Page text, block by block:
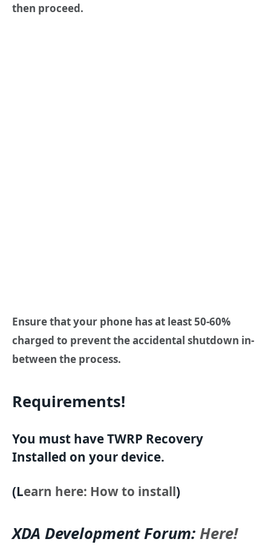
then proceed.
Ensure that your phone has at least 50-60%
charged to prevent the accidental shutdown in-
between the process.
Requirements!
You must have TWRP Recovery
Installed on your device.
(Learn here: How to install)
XDA Development Forum: Here!